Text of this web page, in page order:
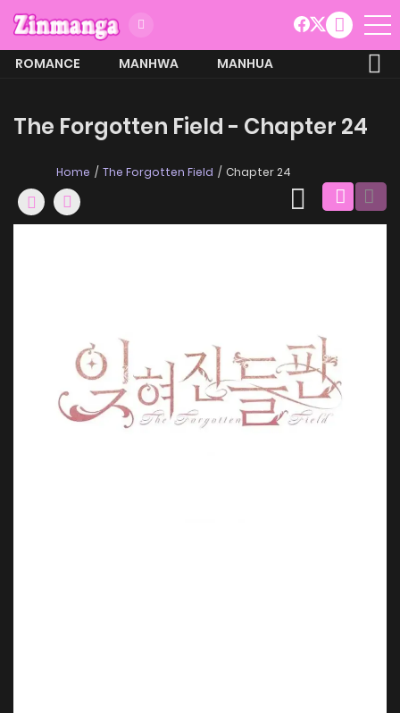
ROMANCE MANHWA
MANHUA
The Forgotten Field - Chapter 24
Home The Forgotten Field Chapter 24